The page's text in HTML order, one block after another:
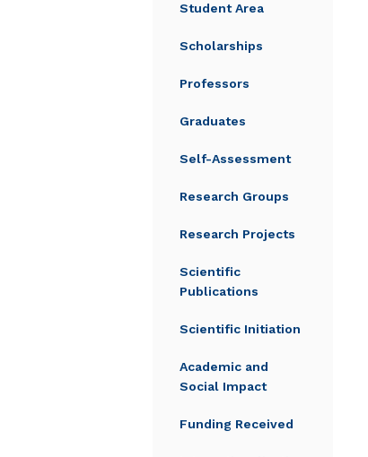
Student Area
Scholarships
Professors
Graduates
Self-Assessment
Research Groups
Research Projects
Scientific
Publications
Scientific Initiation
Academic and
Social Impact
Funding Received